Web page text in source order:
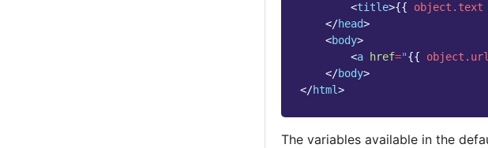
<title>{{ object.text
</head>
<body>
<a href="{{ object.url
</body>
</html>
The variables available in the